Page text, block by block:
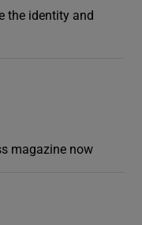
the identity and
magazine now